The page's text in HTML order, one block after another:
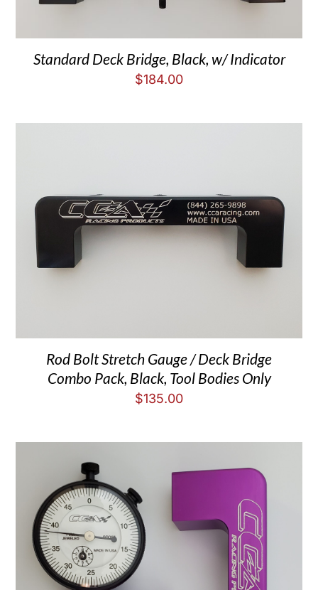
Standard Deck Bridge, Black, w/ Indicator
$184.00
Rod Bolt Stretch Gauge / Deck Bridge
Combo Pack, Black, Tool Bodies Only
$135.00